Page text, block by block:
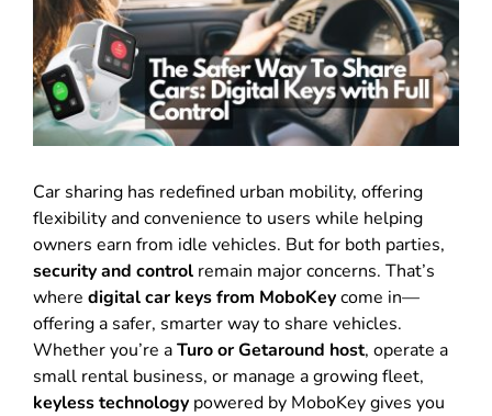
Car sharing has redefined urban mobility, offering
flexibility and convenience to users while helping
owners earn from idle vehicles. But for both parties,
security and control remain major concerns. That’s
where digital car keys from MoboKeycome in—
offering a safer, smarter way to share vehicles.
Whether you’re aTuro or Getaround host, operate a
small rental business, or manage a growing fleet,
keyless technology powered by MoboKey gives you